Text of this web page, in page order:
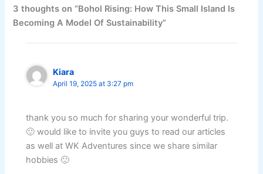
3 thoughts on “Bohol Rising: How This Small Island Is
Becoming A Model Of Sustainability”
Kiara
April 19, 2025 at 3:27 pm
thank you so much for sharing your wonderful trip.
🙂 would like to invite you guys to read our articles
as well at WK Adventures since we share similar
hobbies 🙂